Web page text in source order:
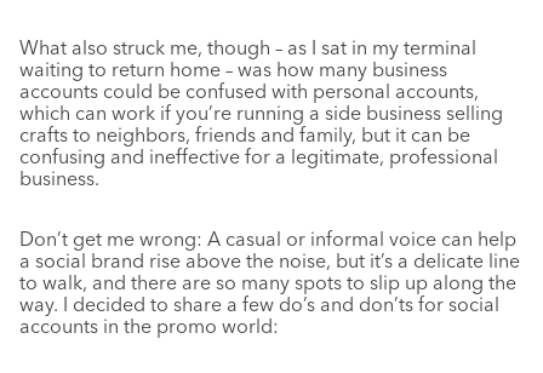
What also struck me, though – as I sat in my terminal
waiting to return home – was how many business
accounts could be confused with personal accounts,
which can work if you’re running a side business selling
crafts to neighbors, friends and family, but it can be
confusing and ineffective for a legitimate, professional
business.
Don’t get me wrong: A casual or informal voice can help
a social brand rise above the noise, but it’s a delicate line
to walk, and there are so many spots to slip up along the
way. I decided to share a few do’s and don’ts for social
accounts in the promo world: